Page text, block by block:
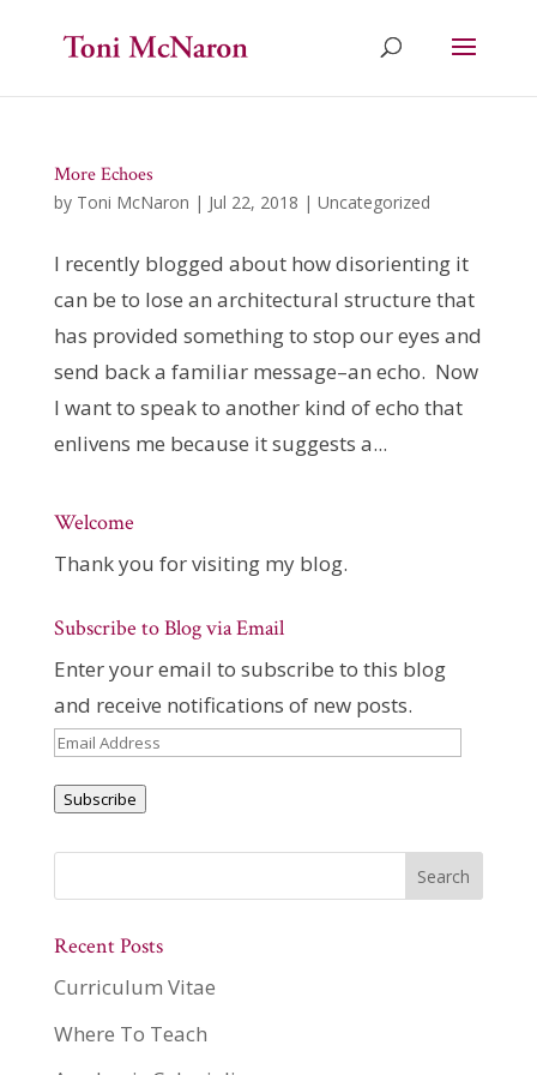
More Echoes
by Toni McNaron | Jul 22, 2018 | Uncategorized
I recently blogged about how disorienting it
can be to lose an architectural structure that
has provided something to stop our eyes and
send back a familiar message–an echo. Now
I want to speak to another kind of echo that
enlivens me because it suggests a...
Welcome
Thank you for visiting my blog.
Subscribe to Blog via Email
Enter your email to subscribe to this blog
and receive notifications of new posts.
Email
Subscribe
Recent Posts
Curriculum Vitae
Where To Teach